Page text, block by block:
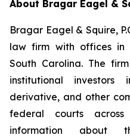
About Bragar Eagel &
Bragar Eagel & Squire,
law firm with offices in
South Carolina. The
institutional investors
derivative, and other
federal courts
information about